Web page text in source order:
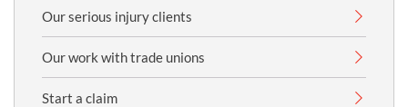
Our serious injury clients
Our work with trade unions
Start a claim